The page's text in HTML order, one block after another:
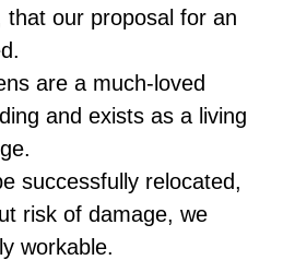
that our proposal for an
are a much-loved
and exists as a living
successfully relocated,
risk of damage, we
workable.